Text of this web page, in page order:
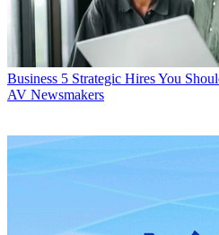
Business 5 Strategic Hires You
AV Newsmakers